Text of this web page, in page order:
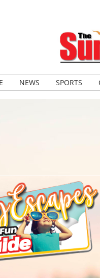
NEWS SPORTS